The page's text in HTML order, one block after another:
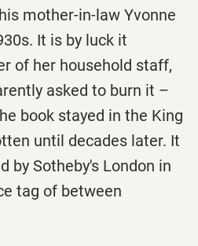
mother-in-law Yvonne
It is by luck it
of her household staff,
asked to burn it –
book stayed in the King
until decades later. It
by Sotheby's London in
tag of between